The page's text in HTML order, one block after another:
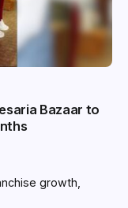
Bazaar to
growth,